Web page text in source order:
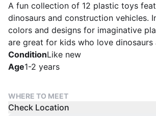
A fun collection of 12 plastic toys
dinosaurs and construction vehicles.
colors and designs for imaginative
are great for kids who love dinosaurs
ConditionLike new
Age1-2 years
WHERE TO MEET
Check Location